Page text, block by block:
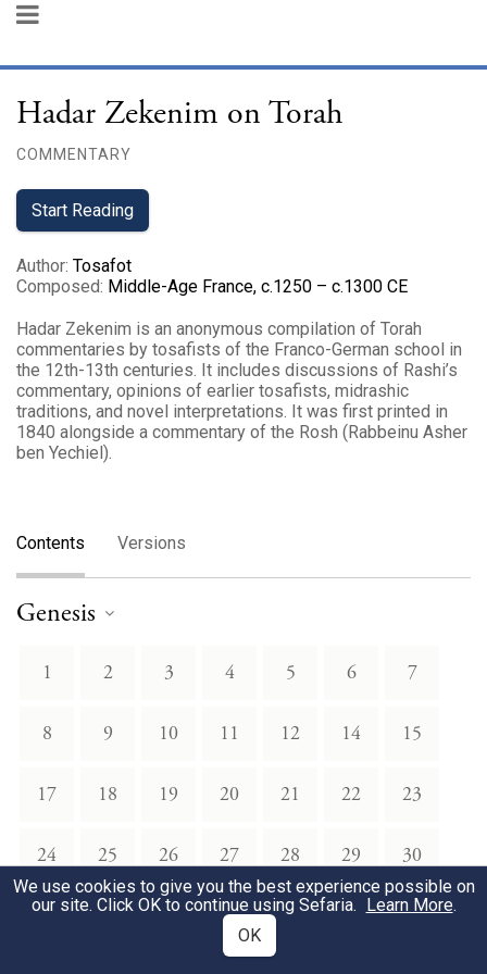
Hadar Zekenim on Torah
COMMENTARY
Start Reading
Author: Tosafot
Composed: Middle-Age France, c.1250 – c.1300 CE
Hadar Zekenim is an anonymous compilation of Torah
commentaries by tosafists of the Franco-German school in
the 12th-13th centuries. It includes discussions of Rashi’s
commentary, opinions of earlier tosafists, midrashic
traditions, and novel interpretations. It was first printed in
1840 alongside a commentary of the Rosh (Rabbeinu Asher
ben Yechiel).
Contents Versions
Genesis
1 2 3 4 5 6 7
8 9 10 11 12 14 15
17 18 19 20 21 22 23
24 25 26 27 28 29 30
31 32 33 34 35 36 37
We use cookies to give you the best experience possible on
our site. Click OK to continue using Sefaria. Learn More.
OK